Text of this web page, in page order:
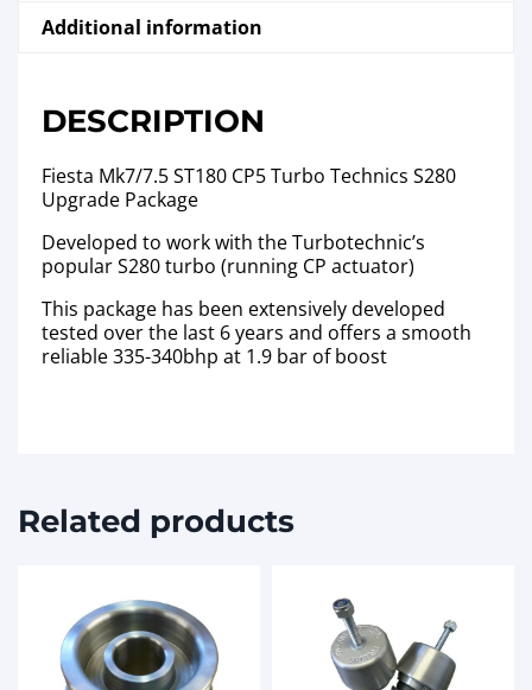
Additional information
DESCRIPTION
Fiesta Mk7/7.5 ST180 CP5 Turbo Technics S280
Upgrade Package
Developed to work with the Turbotechnic’s
popular S280 turbo (running CP actuator)
This package has been extensively developed
tested over the last 6 years and offers a smooth
reliable 335-340bhp at 1.9 bar of boost
Related products